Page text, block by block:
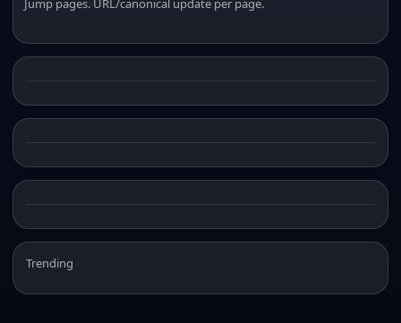
Jump pages. URL/canonical update per page.
Trending